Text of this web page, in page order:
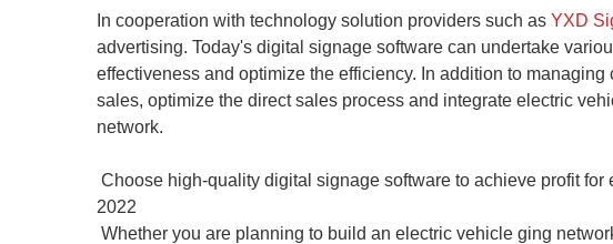
In cooperation with technology solution providers such as YXD
advertising. Today's digital signage software can undertake
effectiveness and optimize the efficiency. In addition to
sales, optimize the direct sales process and integrate electric
network.
Choose high-quality digital signage software to achieve profit
2022
Whether you are planning to build an electric vehicle ging